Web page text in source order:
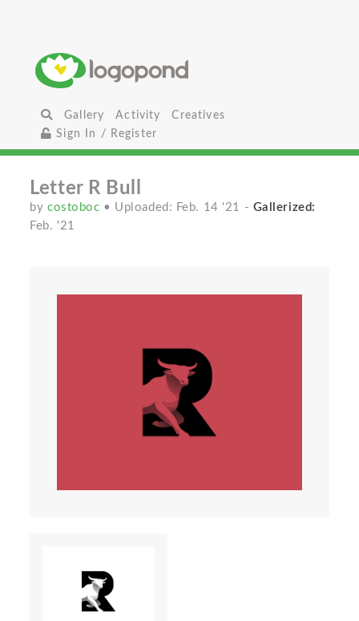
Gallery Activity
Creatives
Sign In / Register
Letter R Bull
bycostoboc • Uploaded: Feb. 14 '21 - Gallerized:
Feb. '21